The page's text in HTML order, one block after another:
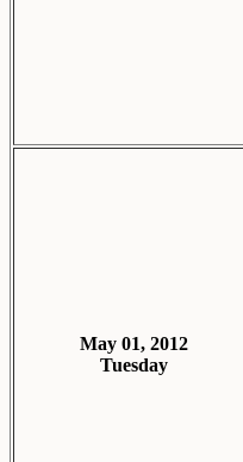
May 01, 2012
Tuesday